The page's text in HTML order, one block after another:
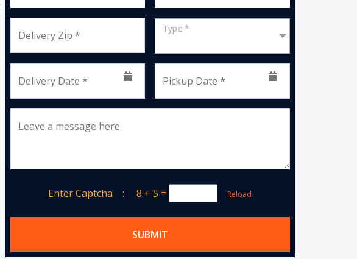
Delivery Zip *
Type *
Delivery Date * Pickup Date *
Leave a message here
Enter Captcha :8 + 5 = Reload
SUBMIT